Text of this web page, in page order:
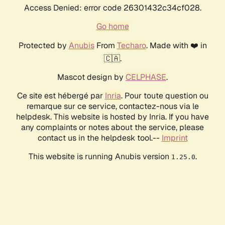
Access Denied: error code 26301432c34cf028.
Go home
Protected by AnubisFrom Techaro. Made with ❤️ in
🇨🇦.
Mascot design by CELPHASE.
Ce site est hébergé par Inria. Pour toute question ou
remarque sur ce service, contactez-nous via le
helpdesk. This website is hosted by Inria. If you have
any complaints or notes about the service, please
contact us in the helpdesk tool.-- Imprint
This website is running Anubis version 1.25.0.